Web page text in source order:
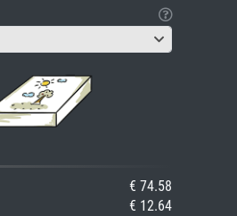
€ 74.58
€ 12.64